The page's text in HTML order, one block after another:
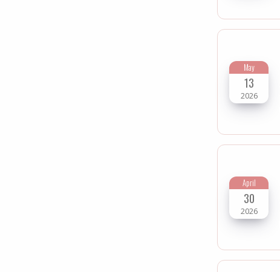
May
13
2026
April
30
2026